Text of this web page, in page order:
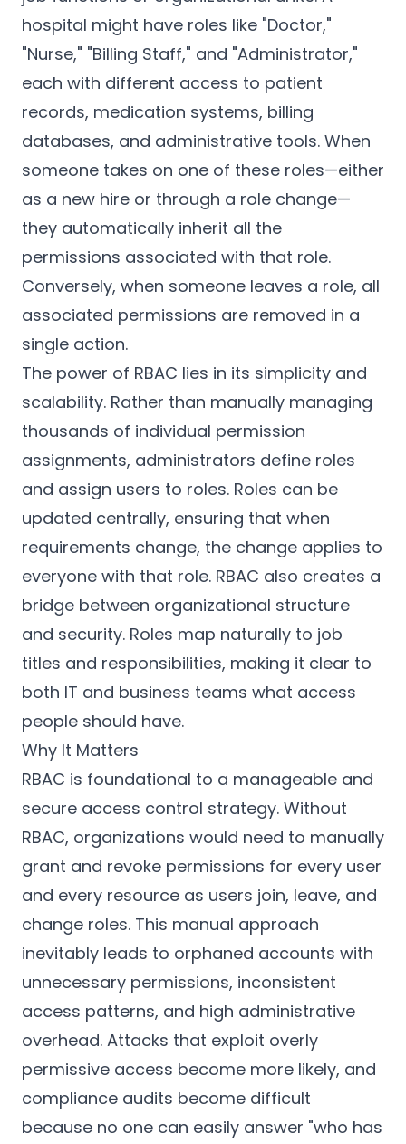
hospital might have roles like "Doctor,"
"Nurse," "Billing Staff," and "Administrator,"
each with different access to patient
records, medication systems, billing
databases, and administrative tools. When
someone takes on one of these roles—either
as a new hire or through a role change—
they automatically inherit all the
permissions associated with that role.
Conversely, when someone leaves a role, all
associated permissions are removed in a
single action.
The power of RBAC lies in its simplicity and
scalability. Rather than manually managing
thousands of individual permission
assignments, administrators define roles
and assign users to roles. Roles can be
updated centrally, ensuring that when
requirements change, the change applies to
everyone with that role. RBAC also creates a
bridge between organizational structure
and security. Roles map naturally to job
titles and responsibilities, making it clear to
both IT and business teams what access
people should have.
Why It Matters
RBAC is foundational to a manageable and
secure access control strategy. Without
RBAC, organizations would need to manually
grant and revoke permissions for every user
and every resource as users join, leave, and
change roles. This manual approach
inevitably leads to orphaned accounts with
unnecessary permissions, inconsistent
access patterns, and high administrative
overhead. Attacks that exploit overly
permissive access become more likely, and
compliance audits become difficult
because no one can easily answer "who has